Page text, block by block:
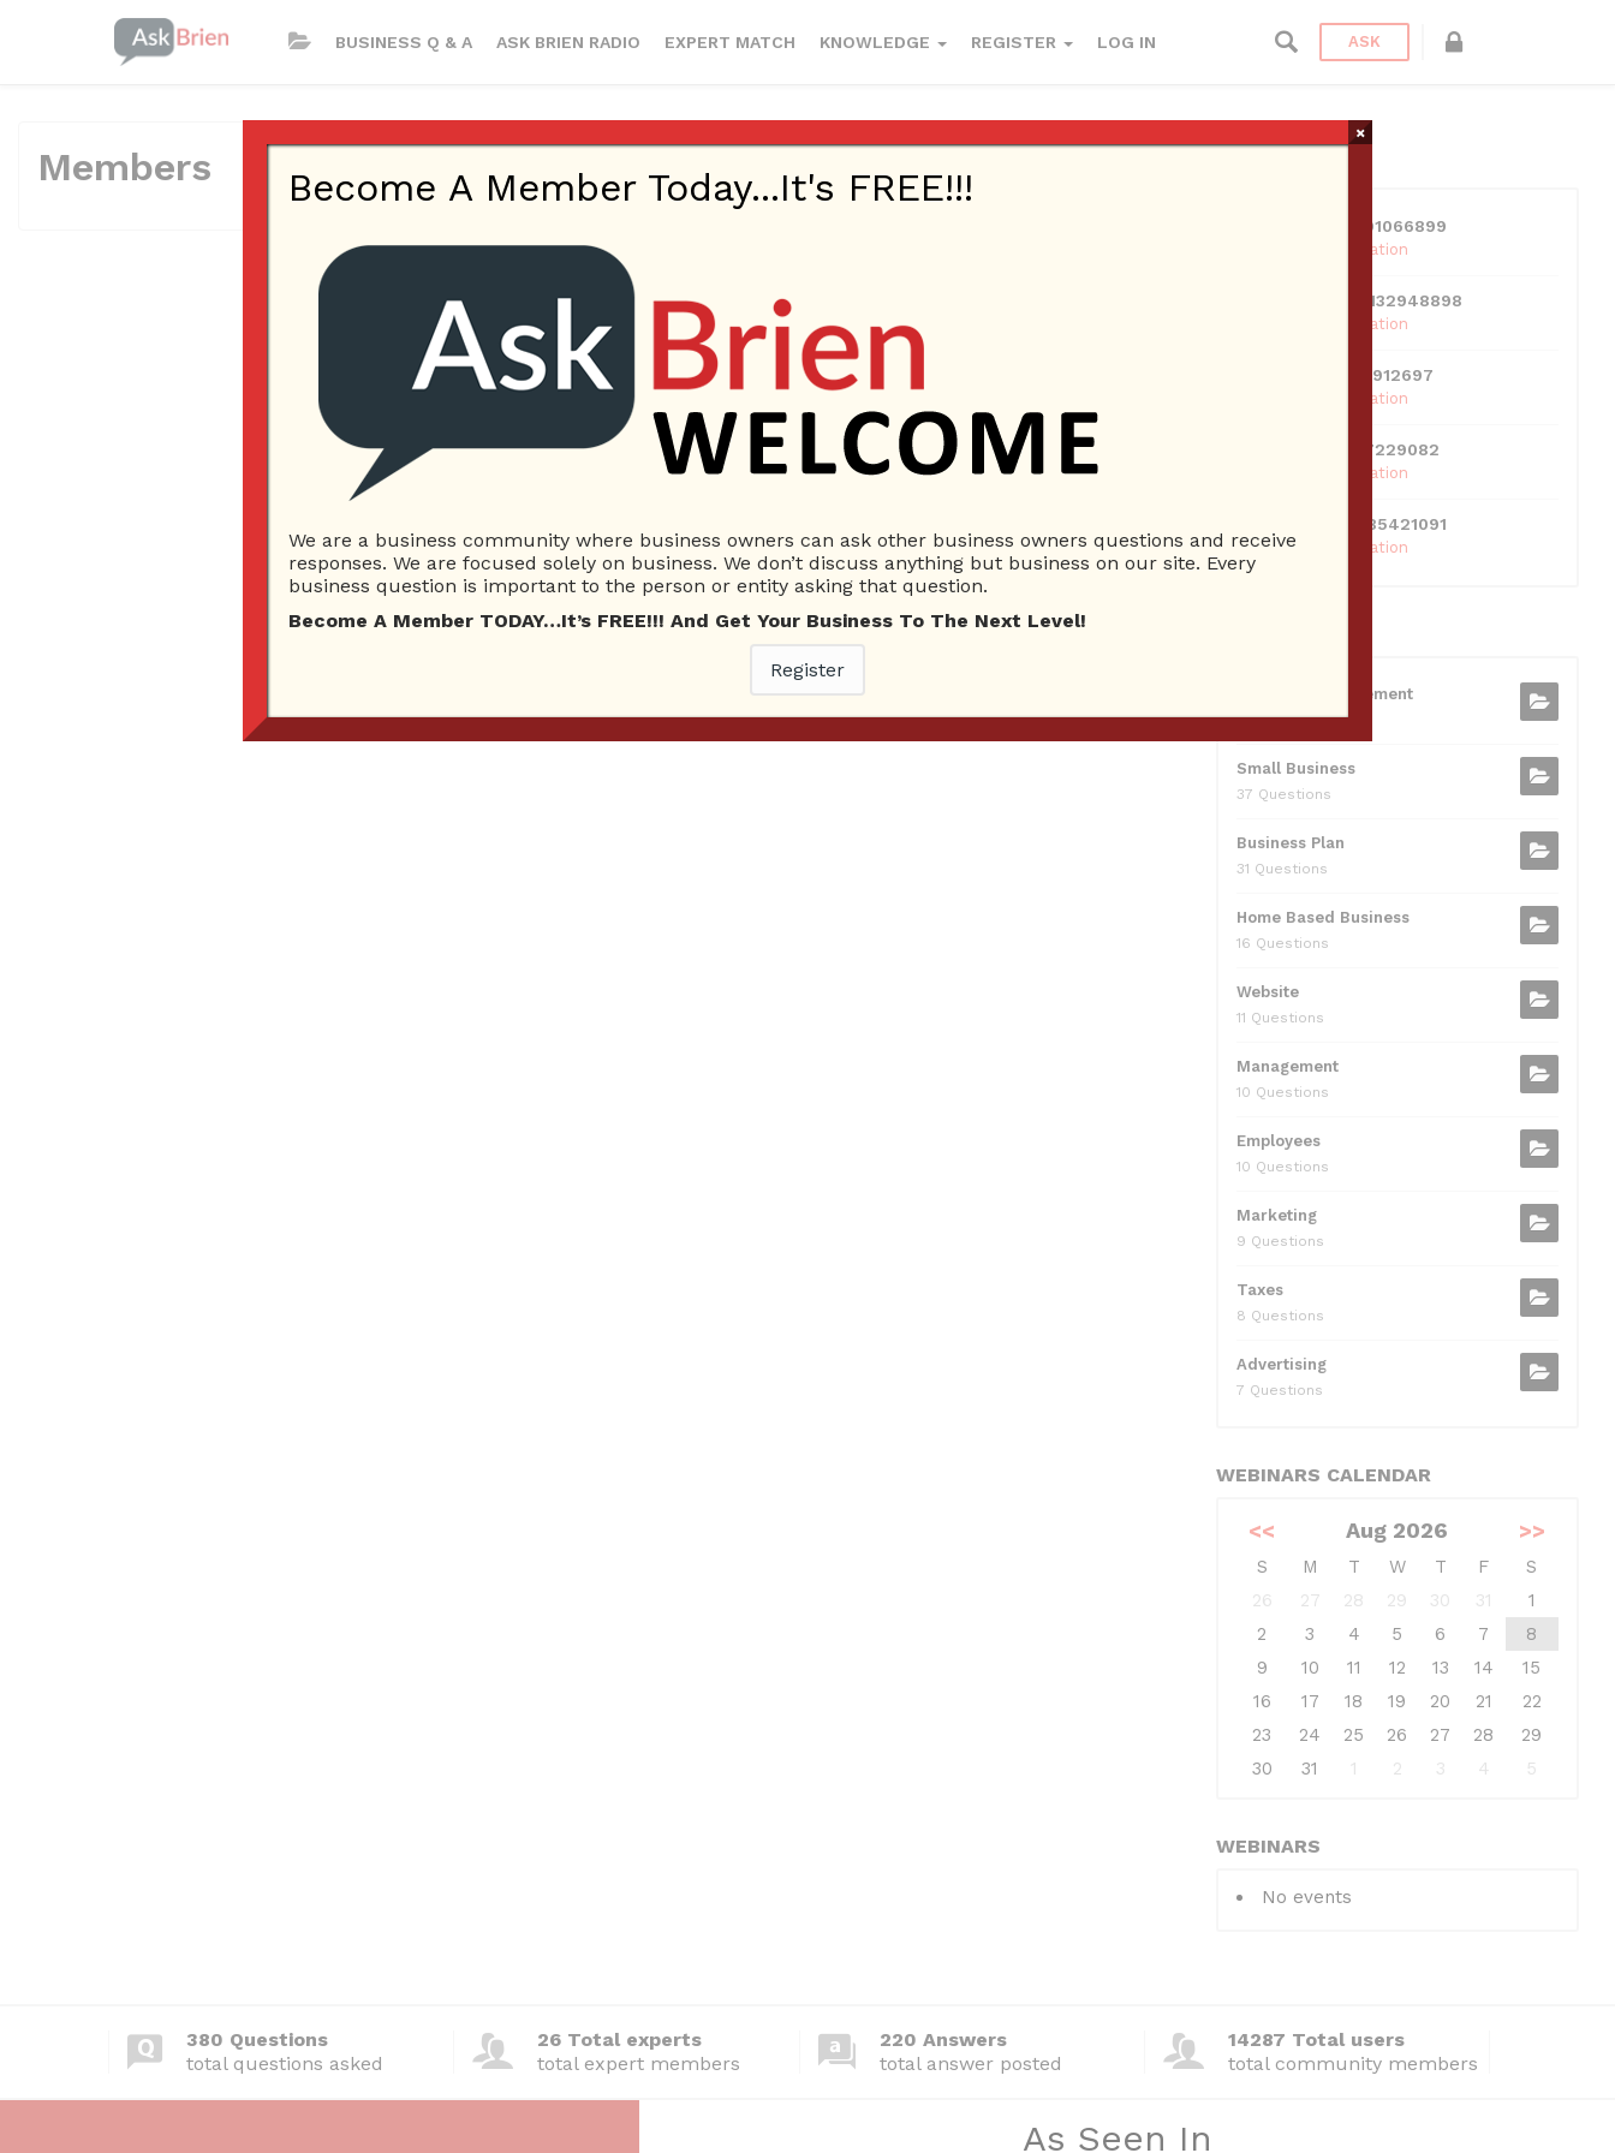
BUSINESS Q & A ASK BRIEN RADIO EXPERT MATCH KNOWLEDGE REGISTER LOG IN ASK
Members
01609691066899
10 Reputation
024070132948898
10 Reputation
0381300912697
10 Reputation
0595217229082
10 Reputation
071511385421091
10 Reputation
Business Management
75 Questions
Small Business
37 Questions
Business Plan
31 Questions
Home Based Business
16 Questions
Website
11 Questions
Management
10 Questions
Employees
10 Questions
Marketing
9 Questions
Taxes
8 Questions
Advertising
7 Questions
WEBINARS CALENDAR
<< Aug 2026 >>
S M T W T F
S
26
27 28 29 30 31
1
2
3 4 5 6 7
8
9
10 11 12 13 14
15
16
17 18 19 20 21
22
23
24 25 26 27 28
29
30
31 1 2 3 4 5
WEBINARS
No events
380 Questions
total questions asked
26 Total experts
total expert members
220 Answers
total answer posted
14287 Total users
total community members
As Seen In
Become A Member Today...It's FREE!!!
We are a business community where business owners can ask other business owners questions and receive
responses. We are focused solely on business. We don’t discuss anything but business on our site. Every
business question is important to the person or entity asking that question.
Become A Member TODAY…It’s FREE!!! And Get Your Business To The Next Level!
Register
×